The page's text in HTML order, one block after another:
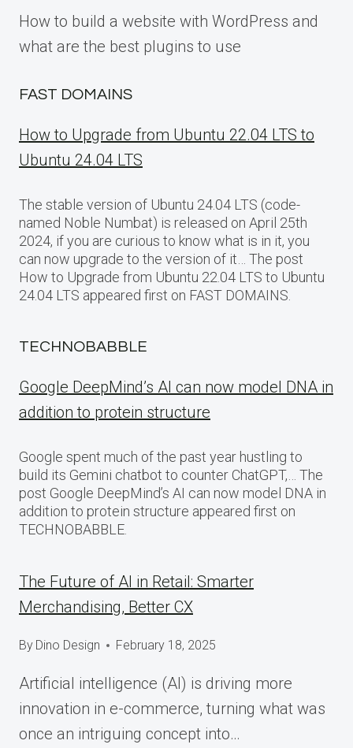
How to build a website with WordPress and
what are the best plugins to use
FAST DOMAINS
How to Upgrade from Ubuntu 22.04 LTS to
Ubuntu 24.04 LTS
The stable version of Ubuntu 24.04 LTS (code-
named Noble Numbat) is released on April 25th
2024, if you are curious to know what is in it, you
can now upgrade to the version of it… The post
How to Upgrade from Ubuntu 22.04 LTS to Ubuntu
24.04 LTS appeared first on FAST DOMAINS.
TECHNOBABBLE
Google DeepMind’s AI can now model DNA in
addition to protein structure
Google spent much of the past year hustling to
build its Gemini chatbot to counter ChatGPT,… The
post Google DeepMind’s AI can now model DNA in
addition to protein structure appeared first on
TECHNOBABBLE.
The Future of AI in Retail: Smarter
Merchandising, Better CX
By Dino Design February 18, 2025
Artificial intelligence (AI) is driving more
innovation in e-commerce, turning what was
once an intriguing concept into…